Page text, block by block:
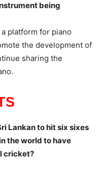
being
platform for piano
the development of
sharing the
Lankan to hit six sixes
the world to have
cricket?